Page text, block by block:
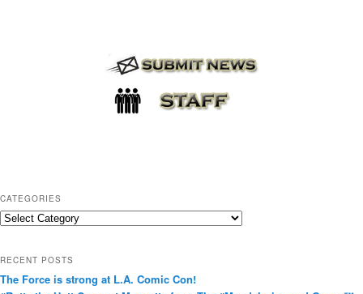
CATEGORIES
C
e
g
RECENT POSTS
The Force is strong at L.A. Comic Con!